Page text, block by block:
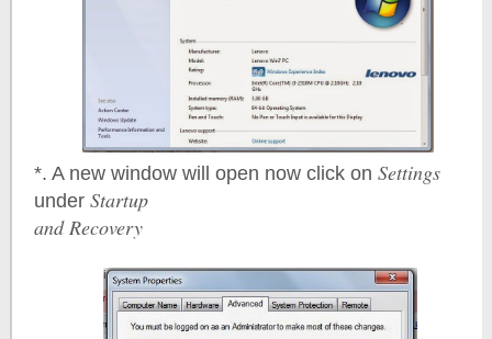
*. A new window will open now click on Settings
under Startup
and Recovery